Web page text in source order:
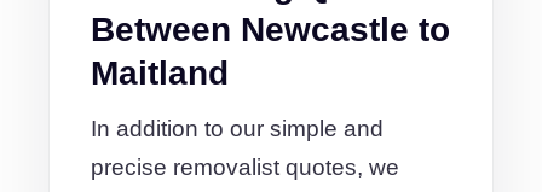
Between Newcastle to
Maitland
In addition to our simple and
precise removalist quotes, we